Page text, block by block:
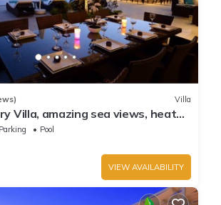
Villa
Villa, amazing sea views, heated
maid service
Parking
Pool
VIEW AVAILABILITY